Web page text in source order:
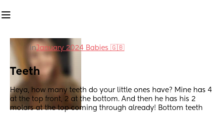
inJanuary 2024 Babies 🇬🇧
Teeth
Heya, how many teeth do your little ones have? Mine has 4
at the top front, 2 at the bottom. And then he has his 2
molars at the top coming through already! Bottom teeth